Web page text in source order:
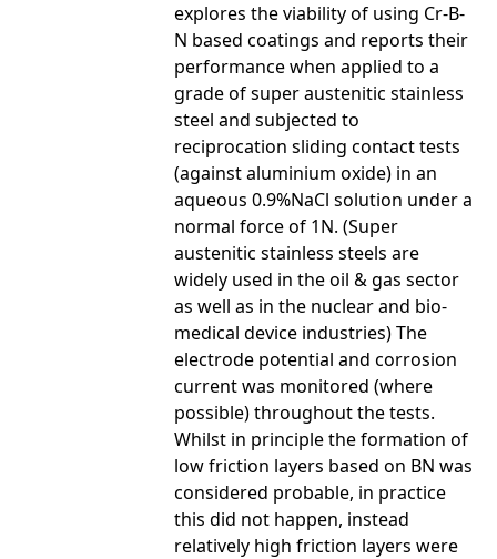
explores the viability of using Cr-B-
N based coatings and reports their
performance when applied to a
grade of super austenitic stainless
steel and subjected to
reciprocation sliding contact tests
(against aluminium oxide) in an
aqueous 0.9%NaCl solution under a
normal force of 1N. (Super
austenitic stainless steels are
widely used in the oil & gas sector
as well as in the nuclear and bio-
medical device industries) The
electrode potential and corrosion
current was monitored (where
possible) throughout the tests.
Whilst in principle the formation of
low friction layers based on BN was
considered probable, in practice
this did not happen, instead
relatively high friction layers were